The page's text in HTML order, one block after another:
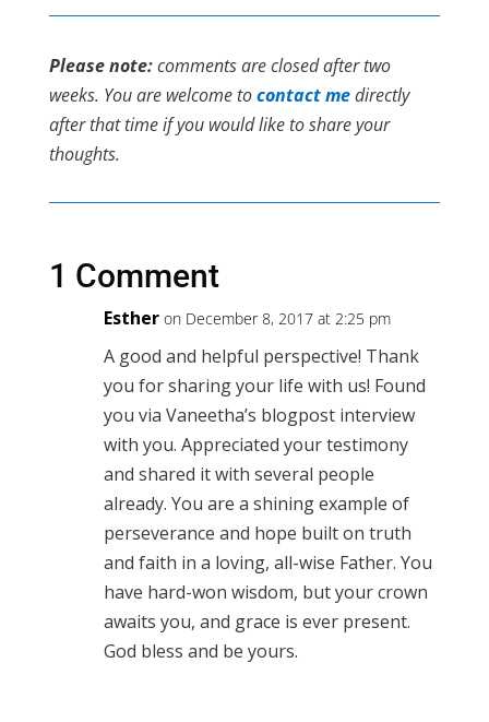
Please note:comments are closed after two
weeks. You are welcome tocontact medirectly
after that time if you would like to share your
thoughts.
1 Comment
Esther on December 8, 2017 at 2:25 pm
A good and helpful perspective! Thank
you for sharing your life with us! Found
you via Vaneetha’s blogpost interview
with you. Appreciated your testimony
and shared it with several people
already. You are a shining example of
perseverance and hope built on truth
and faith in a loving, all-wise Father. You
have hard-won wisdom, but your crown
awaits you, and grace is ever present.
God bless and be yours.